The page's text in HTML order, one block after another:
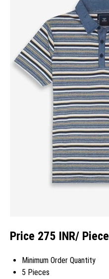
Price 275 INR/ Piece
Minimum Order Quantity
5 Pieces